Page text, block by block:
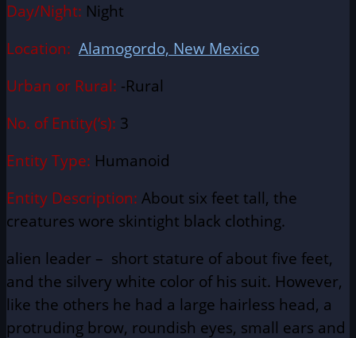
Day/Night: Night
Location: Alamogordo, New Mexico
Urban or Rural: -Rural
No. of Entity(‘s): 3
Entity Type: Humanoid
Entity Description: About six feet tall, the
creatures wore skintight black clothing.
alien leader – short stature of about five feet,
and the silvery white color of his suit. However,
like the others he had a large hairless head, a
protruding brow, roundish eyes, small ears and